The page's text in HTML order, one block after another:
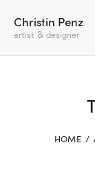
Christin Penz
artist & designer
HOME